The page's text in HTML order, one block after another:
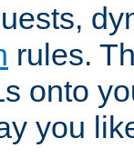
rules.
onto
you